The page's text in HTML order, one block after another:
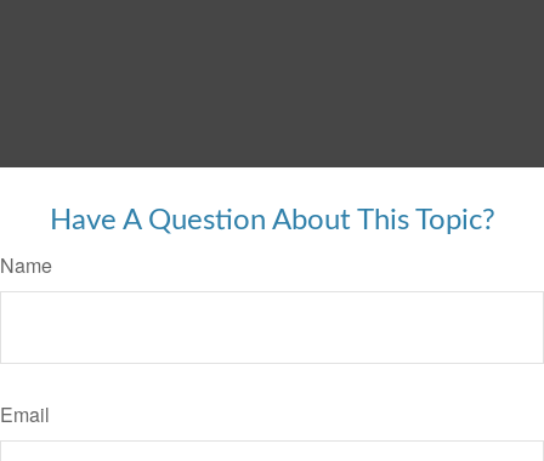
Have A Question About This Topic?
Name
Email